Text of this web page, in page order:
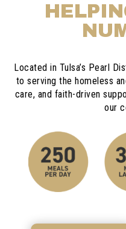
Located in Tulsa’s Pearl
to serving the homeless
care, and faith-driven
our